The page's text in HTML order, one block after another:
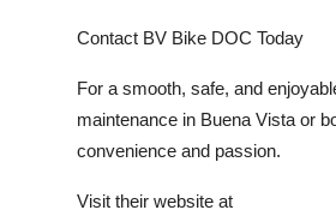
Contact BV Bike DOC Today
For a smooth, safe, and
maintenance in Buena Vista or
convenience and passion.
Visit their website at